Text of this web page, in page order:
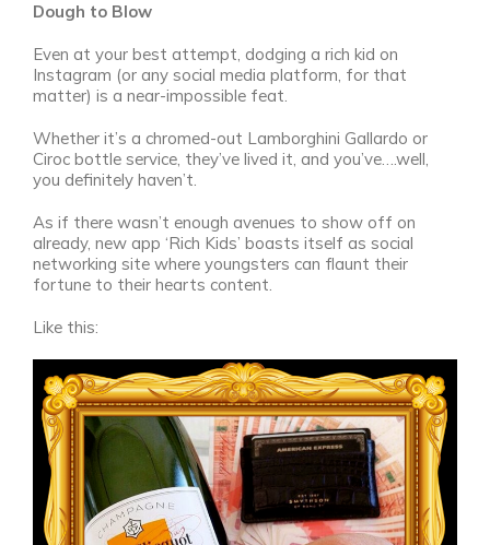
Dough to Blow
Even at your best attempt, dodging a rich kid on
Instagram (or any social media platform, for that
matter) is a near-impossible feat.
Whether it’s a chromed-out Lamborghini Gallardo or
Ciroc bottle service, they’ve lived it, and you’ve….well,
you definitely haven’t.
As if there wasn’t enough avenues to show off on
already, new app ‘Rich Kids’ boasts itself as social
networking site where youngsters can flaunt their
fortune to their hearts content.
Like this: